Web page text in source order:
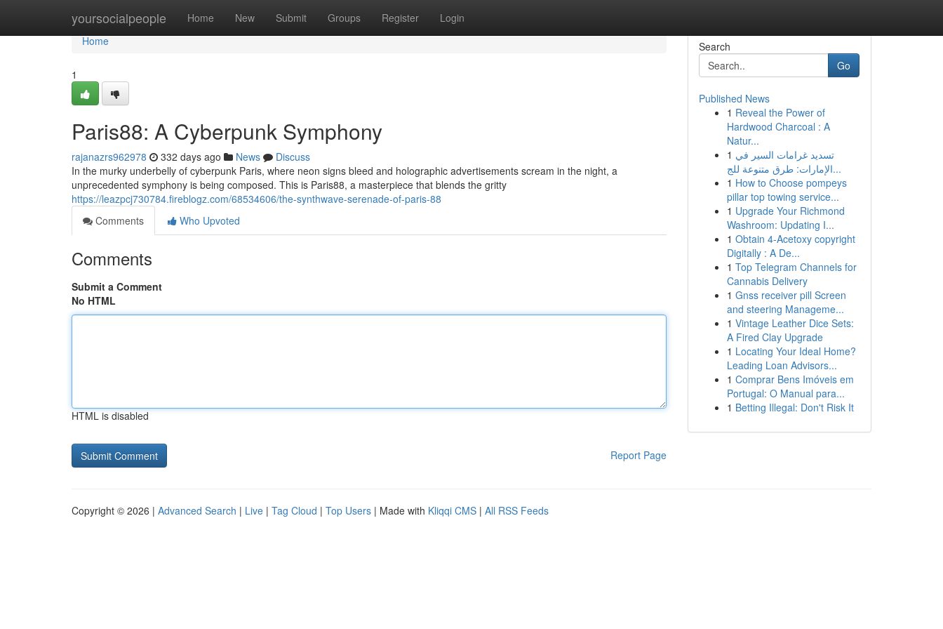
yoursocialpeople Home New Submit Groups Register Login
Home
Home
1
Paris88: A Cyberpunk Symphony
rajanazrs962978 332 days ago News
Discuss
In the murky underbelly of cyberpunk Paris, where neon signs bleed and holographic advertisements scream in the night, a
unprecedented symphony is being composed. This is Paris88, a masterpiece that blends the gritty
https://leazpcj730784.fireblogz.com/68534606/the-synthwave-serenade-of-paris-88
Comments
Who Upvoted
Comments
Submit a Comment
No HTML
HTML is disabled
Report Page
Search
Go
Published News
1 Reveal the Power of
Hardwood Charcoal : A
Natur...
1 تسديد غرامات السير في
الإمارات: طرق متنوعة للج...
1 How to Choose pompeys
pillar top towing service...
1 Upgrade Your Richmond
Washroom: Updating I...
1 Obtain 4-Acetoxy copyright
Digitally : A De...
1 Top Telegram Channels for
Cannabis Delivery
1 Gnss receiver pill Screen
and steering Manageme...
1 Vintage Leather Dice Sets:
A Fired Clay Upgrade
1 Locating Your Ideal Home?
Leading Loan Advisors...
1 Comprar Bens Imóveis em
Portugal: O Manual para...
1 Betting Illegal: Don't Risk It
Copyright © 2026 | Advanced Search | Live | Tag Cloud | Top Users | Made with Kliqqi CMS | All RSS Feeds